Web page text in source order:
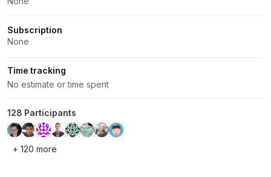
Subscription
None
Time tracking
No estimate or time spent
128 Participants
+ 120 more